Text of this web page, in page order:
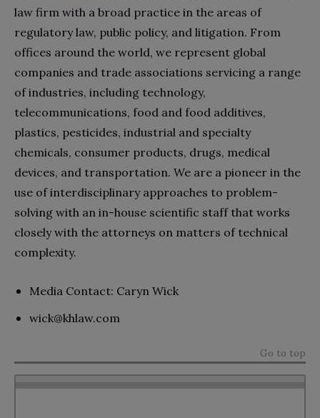
law firm with a broad practice in the areas of
regulatory law, public policy, and litigation. From
offices around the world, we represent global
companies and trade associations servicing a range
of industries, including technology,
telecommunications, food and food additives,
plastics, pesticides, industrial and specialty
chemicals, consumer products, drugs, medical
devices, and transportation. We are a pioneer in the
use of interdisciplinary approaches to problem-
solving with an in-house scientific staff that works
closely with the attorneys on matters of technical
complexity.
Media Contact: Caryn Wick
wick@khlaw.com
Go to top